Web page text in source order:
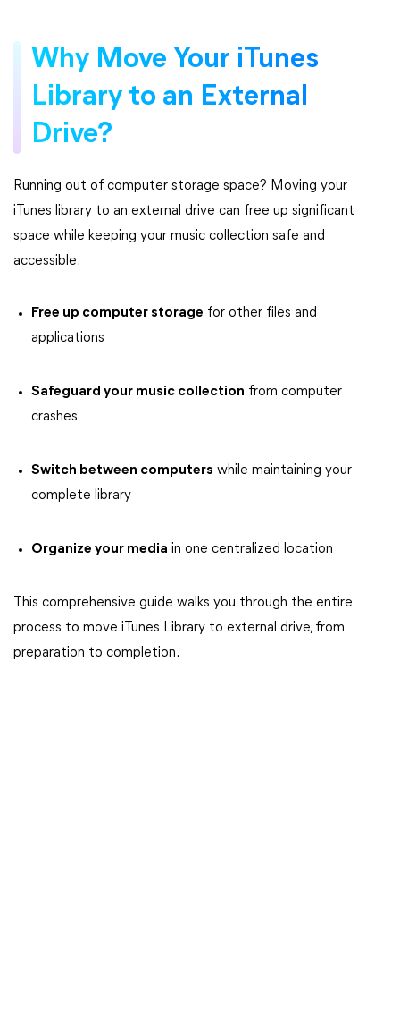
Why Move Your iTunes
Library to an External
Drive?
Running out of computer storage space? Moving your
iTunes library to an external drive can free up significant
space while keeping your music collection safe and
accessible.
Free up computer storage for other files and
applications
Safeguard your music collection from computer
crashes
Switch between computers while maintaining your
complete library
Organize your media in one centralized location
This comprehensive guide walks you through the entire
process to move iTunes Library to external drive, from
preparation to completion.